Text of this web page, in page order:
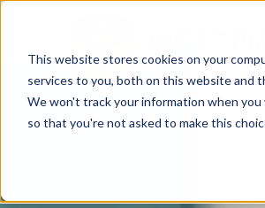
This website stores cookies on your
services to you, both on this website and
We won't track your information when
so that you're not asked to make this